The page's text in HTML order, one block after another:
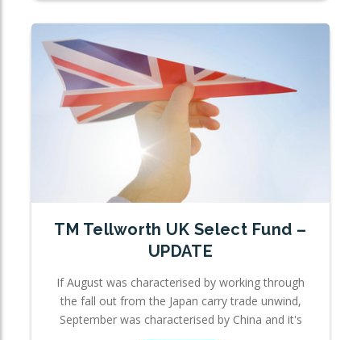
TM Tellworth UK Select Fund –
UPDATE
If August was characterised by working through
the fall out from the Japan carry trade unwind,
September was characterised by China and it's